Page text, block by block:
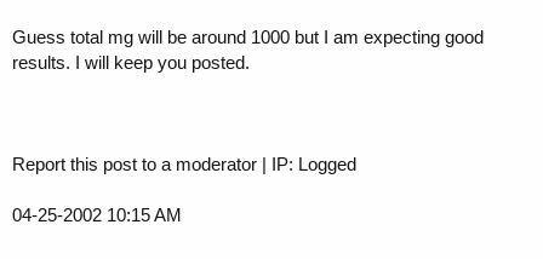
Guess total mg will be around 1000 but I am expecting good
results. I will keep you posted.
Report this post to a moderator | IP: Logged
04-25-2002 10:15 AM